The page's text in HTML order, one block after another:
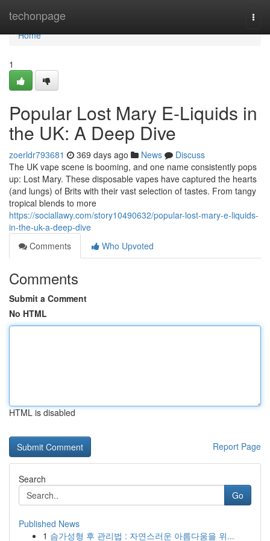
techonpage
Home
Home
1
Popular Lost Mary E-Liquids in
the UK: A Deep Dive
zoerldr793681 369 days ago News
Discuss
The UK vape scene is booming, and one name consistently pops
up: Lost Mary. These disposable vapes have captured the hearts
(and lungs) of Brits with their vast selection of tastes. From tangy
tropical blends to more
https://sociallawy.com/story10490632/popular-lost-mary-e-liquids-
in-the-uk-a-deep-dive
Comments
Who Upvoted
Comments
Submit a Comment
No HTML
HTML is disabled
Report Page
Search
Go
Published News
1 슴가성형 후 관리법 : 자연스러운 아름다움을 위...